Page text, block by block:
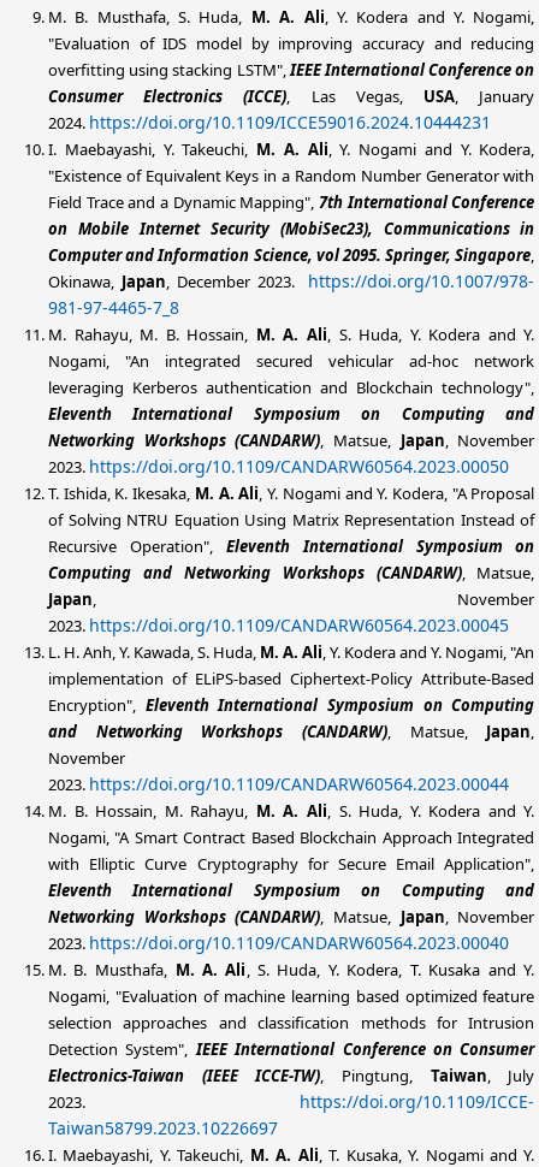
M. B. Musthafa, S. Huda, M. A. Ali , Y. Kodera and Y. Nogami,
"Evaluation of IDS model by improving accuracy and reducing
overfitting using stacking LSTM", IEEE International Conference on
Consumer Electronics (ICCE) , Las Vegas, USA , January
2024. https://doi.org/10.1109/ICCE59016.2024.10444231
I. Maebayashi, Y. Takeuchi, M. A. Ali , Y. Nogami and Y. Kodera,
"Existence of Equivalent Keys in a Random Number Generator with
Field Trace and a Dynamic Mapping", 7th International Conference
on Mobile Internet Security (MobiSec23), Communications in
Computer and Information Science, vol 2095. Springer, Singapore
Okinawa, Japan , December 2023. https://doi.org/10.1007/978-
981-97-4465-7_8
M. Rahayu, M. B. Hossain, M. A. Ali , S. Huda, Y. Kodera and Y.
Nogami, "An integrated secured vehicular ad-hoc network
leveraging Kerberos authentication and Blockchain technology",
Eleventh International Symposium on Computing and
Networking Workshops (CANDARW) , Matsue, Japan , November
2023. https://doi.org/10.1109/CANDARW60564.2023.00050
T. Ishida, K. Ikesaka, M. A. Ali , Y. Nogami and Y. Kodera, "A Proposal
of Solving NTRU Equation Using Matrix Representation Instead of
Recursive Operation", Eleventh International Symposium on
Computing and Networking Workshops (CANDARW), Matsue,
Japan , November
2023. https://doi.org/10.1109/CANDARW60564.2023.00045
L. H. Anh, Y. Kawada, S. Huda, M. A. Ali , Y. Kodera and Y. Nogami, "An
implementation of ELiPS-based Ciphertext-Policy Attribute-Based
Encryption", Eleventh International Symposium on Computing
and Networking Workshops (CANDARW) , Matsue, Japan
November
2023. https://doi.org/10.1109/CANDARW60564.2023.00044
M. B. Hossain, M. Rahayu, M. A. Ali , S. Huda, Y. Kodera and Y.
Nogami, "A Smart Contract Based Blockchain Approach Integrated
with Elliptic Curve Cryptography for Secure Email Application",
Eleventh International Symposium on Computing and
Networking Workshops (CANDARW) , Matsue, Japan , November
2023. https://doi.org/10.1109/CANDARW60564.2023.00040
M. B. Musthafa, M. A. Ali , S. Huda, Y. Kodera, T. Kusaka and Y.
Nogami, "Evaluation of machine learning based optimized feature
selection approaches and classification methods for Intrusion
Detection System", IEEEInternational Conference on Consumer
Electronics-Taiwan (IEEE ICCE-TW) , Pingtung, Taiwan , July
2023. https://doi.org/10.1109/ICCE-
Taiwan58799.2023.10226697
I. Maebayashi, Y. Takeuchi, M. A. Ali , T. Kusaka, Y. Nogami and Y.